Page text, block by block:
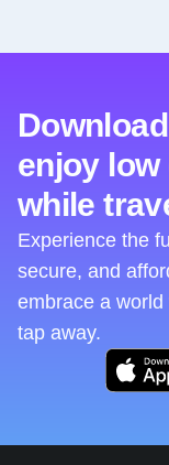
enjoy
while
Experience the
secure, and
embrace a
tap away.